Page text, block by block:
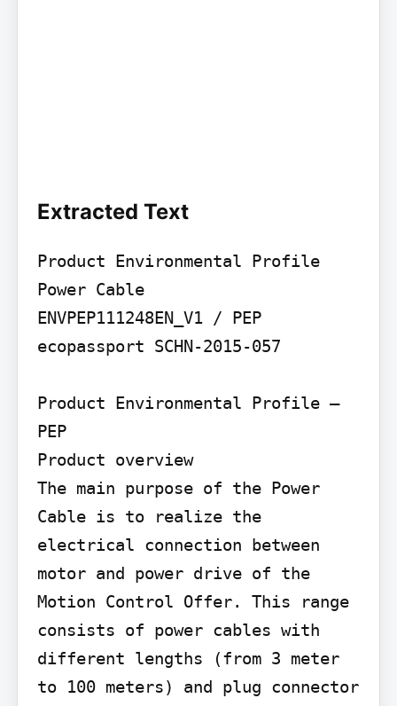
Extracted Text
Product Environmental Profile
Power Cable
ENVPEP111248EN_V1 / PEP
ecopassport SCHN-2015-057
Product Environmental Profile –
PEP
Product overview
The main purpose of the Power
Cable is to realize the
electrical connection between
motor and power drive of the
Motion Control Offer. This range
consists of power cables with
different lengths (from 3 meter
to 100 meters) and plug connector